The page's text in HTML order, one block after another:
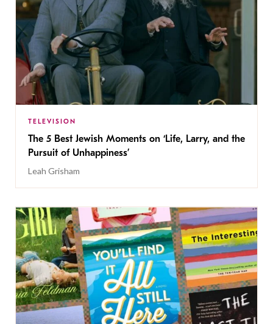
TELEVISION
The 5 Best Jewish Moments on ‘Life, Larry, and the
Pursuit of Unhappiness’
Leah Grisham